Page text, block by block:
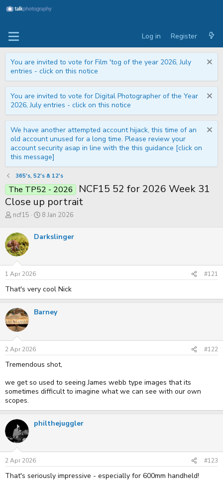
Log in Register
You are invited to vote for Film 'tog of the year 2026, July
entries - click on this notice
You are invited to vote for Digital Photographer of the Year
2026, July entries - click on this notice
We have another attempted account hijack, this time of an
old account unused for a long time. Please review your
account security asap in line with the this guidance [click on
this message]
365's, 52's & 12's
The TP52 - 2026
NCF15 52 for 2026 Week 31
Close up portrait
T
r
e
a
d
s
t
a
r
t
e
r
ncf15
S
r
e
8 Jan 2026
Darkslinger
1 Apr 2026 #121
That's very cool Nick
Barney
2 Apr 2026 #122
Tremendous shot,
we get so used to seeing James webb type images that its
sometimes difficult to imagine what we can see with our own
scopes.
philthejuggler
2 Apr 2026 #123
That's seriously impressive - especially for 600mm handheld!